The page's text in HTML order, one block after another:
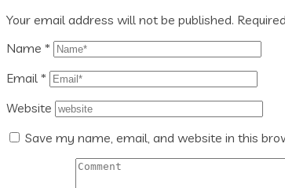
Your email address will not be published.
Name *
Email *
Website
Save my name, email, and website in this